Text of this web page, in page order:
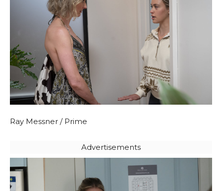
Ray Messner / Prime
Advertisements